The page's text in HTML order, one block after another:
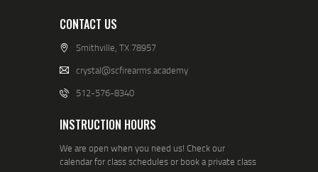
CONTACT US
Smithville, TX 78957
crystal@scfirearms.academy
512-576-8340
INSTRUCTION HOURS
We are open when you need us! Check our
calendar for class schedules or book a private class